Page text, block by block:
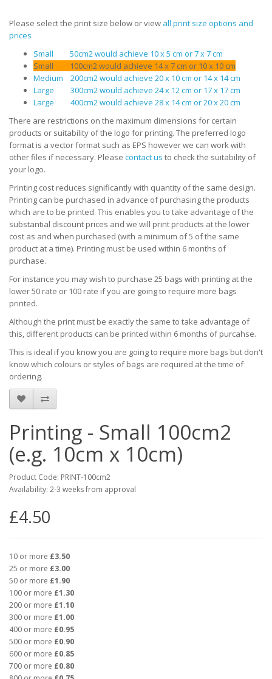
Please select the print size below or view all print size options and
prices
Small 50cm2 would achieve 10 x 5 cm or 7 x 7 cm
Small 100cm2 would achieve 14 x 7 cm or 10 x 10 cm
Medium 200cm2 would achieve 20 x 10 cm or 14 x 14 cm
Large 300cm2 would achieve 24 x 12 cm or 17 x 17 cm
Large 400cm2 would achieve 28 x 14 cm or 20 x 20 cm
There are restrictions on the maximum dimensions for certain
products or suitability of the logo for printing. The preferred logo
format is a vector format such as EPS however we can work with
other files if necessary. Please contact us to check the suitability of
your logo.
Printing cost reduces significantly with quantity of the same design.
Printing can be purchased in advance of purchasing the products
which are to be printed. This enables you to take advantage of the
substantial discount prices and we will print products at the lower
cost as and when purchased (with a minimum of 5 of the same
product at a time). Printing must be used within 6 months of
purchase.
For instance you may wish to purchase 25 bags with printing at the
lower 50 rate or 100 rate if you are going to require more bags
printed.
Although the print must be exactly the same to take advantage of
this, different products can be printed within 6 months of purcahse.
This is ideal if you know you are going to require more bags but don't
know which colours or styles of bags are required at the time of
ordering.
Printing - Small 100cm2
(e.g. 10cm x 10cm)
Product Code: PRINT-100cm2
Availability: 2-3 weeks from approval
£4.50
10 or more £3.50
25 or more £3.00
50 or more £1.90
100 or more £1.30
200 or more £1.10
300 or more £1.00
400 or more £0.95
500 or more £0.90
600 or more £0.85
700 or more £0.80